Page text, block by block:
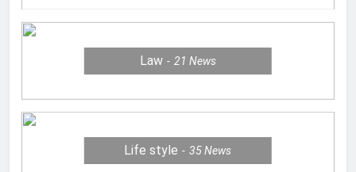
Law 21 News
Life style 35News